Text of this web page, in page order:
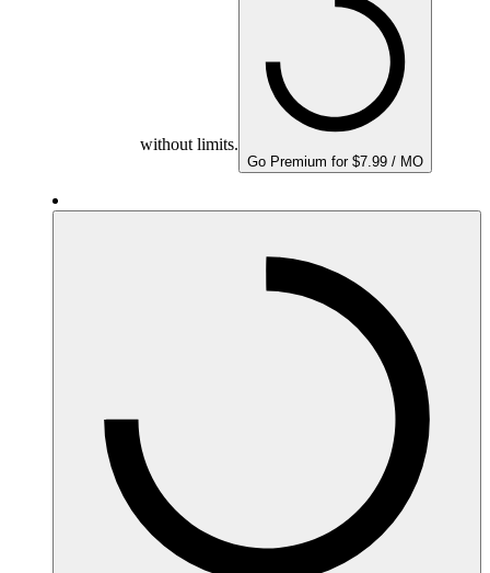
without limits.
Go Premium for $7.99 / MO